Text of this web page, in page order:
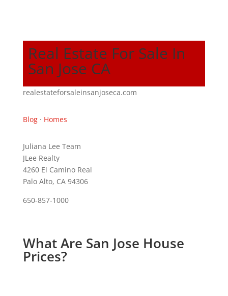
Real Estate For Sale In
San Jose CA
realestateforsaleinsanjoseca.com
Blog· Homes
Juliana Lee Team
JLee Realty
4260 El Camino Real
Palo Alto, CA 94306
650-857-1000
What Are San Jose House
Prices?